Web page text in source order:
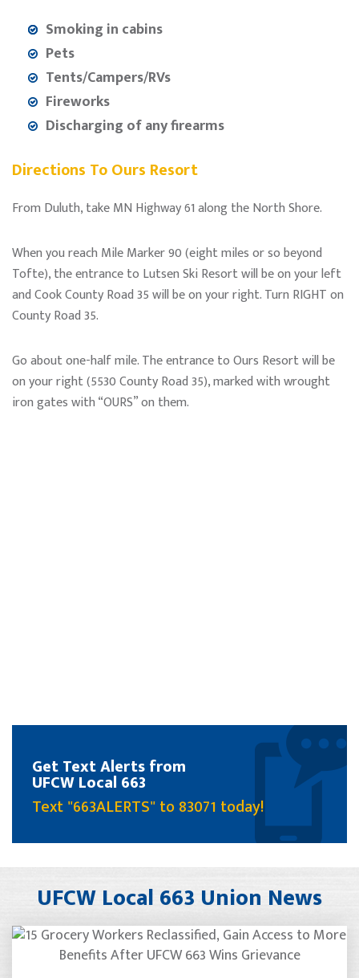
Smoking in cabins
Pets
Tents/Campers/RVs
Fireworks
Discharging of any firearms
Directions To Ours Resort
From Duluth, take MN Highway 61 along the North Shore.
When you reach Mile Marker 90 (eight miles or so beyond
Tofte), the entrance to Lutsen Ski Resort will be on your left
and Cook County Road 35 will be on your right. Turn RIGHT on
County Road 35.
Go about one-half mile. The entrance to Ours Resort will be
on your right (5530 County Road 35), marked with wrought
iron gates with “OURS” on them.
Get Text Alerts from
UFCW Local 663
Text "663ALERTS" to 83071 today!
UFCW Local 663 Union News